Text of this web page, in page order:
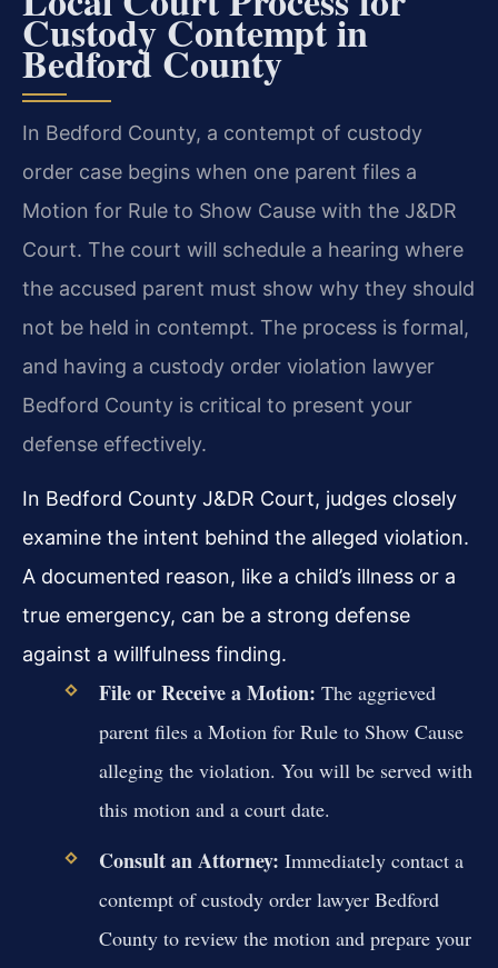
Custody Contempt in
Bedford County
In Bedford County, a contempt of custody
order case begins when one parent files a
Motion for Rule to Show Cause with the J&DR
Court. The court will schedule a hearing where
the accused parent must show why they should
not be held in contempt. The process is formal,
and having a custody order violation lawyer
Bedford County is critical to present your
defense effectively.
In Bedford County J&DR Court, judges closely
examine the intent behind the alleged violation.
A documented reason, like a child’s illness or a
true emergency, can be a strong defense
against a willfulness finding.
File or Receive a Motion: The aggrieved
parent files a Motion for Rule to Show Cause
alleging the violation. You will be served with
this motion and a court date.
Consult an Attorney: Immediately contact a
contempt of custody order lawyer Bedford
County to review the motion and prepare your